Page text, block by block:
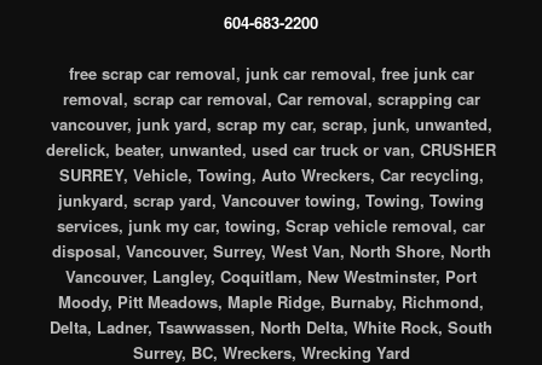
604-683-2200
free scrap car removal, junk car removal, free junk car
removal, scrap car removal, Car removal, scrapping car
vancouver, junk yard, scrap my car, scrap, junk, unwanted,
derelick, beater, unwanted, used car truck or van, CRUSHER
SURREY, Vehicle, Towing, Auto Wreckers, Car recycling,
junkyard, scrap yard, Vancouver towing, Towing, Towing
services, junk my car, towing, Scrap vehicle removal, car
disposal, Vancouver, Surrey, West Van, North Shore, North
Vancouver, Langley, Coquitlam, New Westminster, Port
Moody, Pitt Meadows, Maple Ridge, Burnaby, Richmond,
Delta, Ladner, Tsawwassen, North Delta, White Rock, South
Surrey, BC, Wreckers, Wrecking Yard